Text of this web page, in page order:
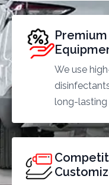
We use
long-lasting